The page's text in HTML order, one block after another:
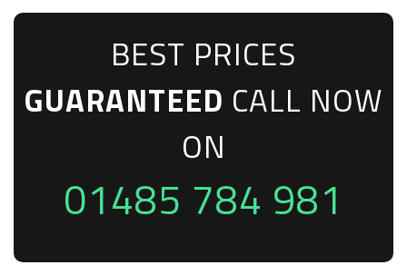
BEST PRICES
GUARANTEED CALL NOW
ON
01485 784 981